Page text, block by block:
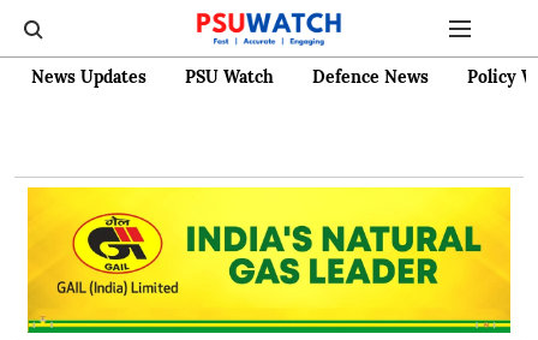
News Updates PSU Watch Defence News Policy